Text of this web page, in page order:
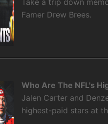
Take a trip down
Famer Drew Brees.
Who Are The NFL's
Jalen Carter and
highest-paid stars at